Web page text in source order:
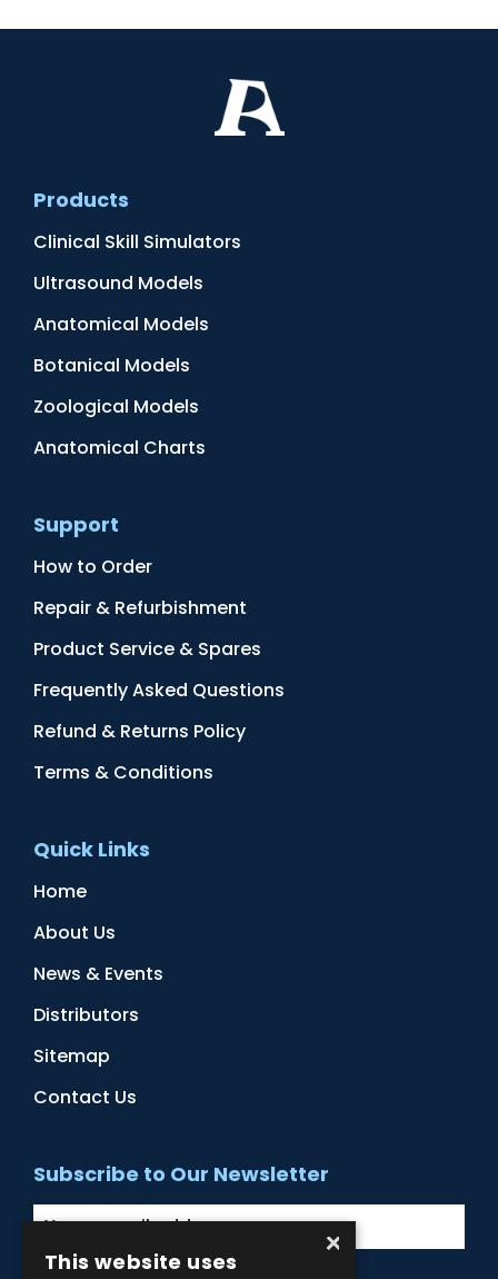
Products
Clinical Skill Simulators
Ultrasound Models
Anatomical Models
Botanical Models
Zoological Models
Anatomical Charts
Support
How to Order
Repair & Refurbishment
Product Service & Spares
Frequently Asked Questions
Refund & Returns Policy
Terms & Conditions
Quick Links
Home
About Us
News & Events
Distributors
Sitemap
Contact Us
Subscribe to Our Newsletter
×
This website uses